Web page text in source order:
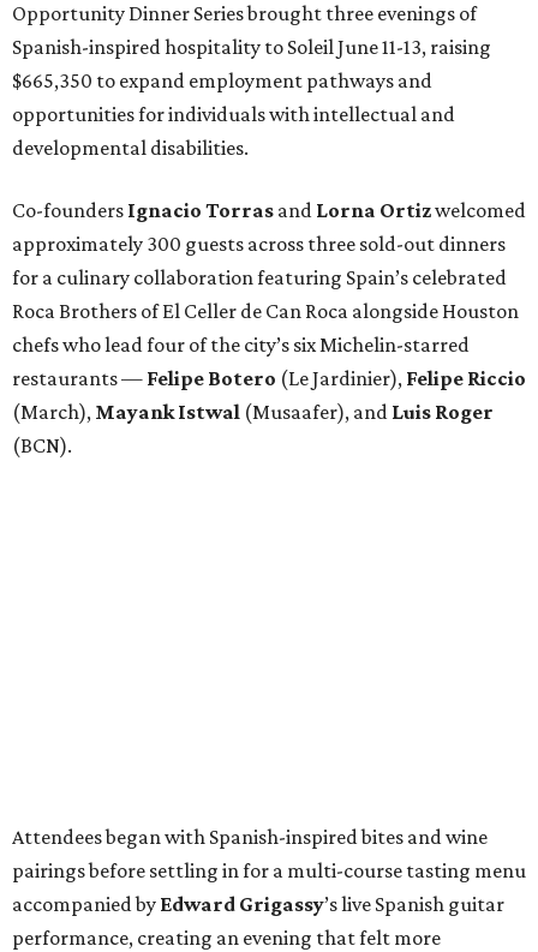
Opportunity Dinner Series brought three evenings of
Spanish-inspired hospitality to Soleil June 11-13, raising
$665,350 to expand employment pathways and
opportunities for individuals with intellectual and
developmental disabilities.
Co-founders Ignacio Torras and Lorna Ortizwelcomed
approximately 300 guests across three sold-out dinners
for a culinary collaboration featuring Spain’s celebrated
Roca Brothers of El Celler de Can Roca alongside Houston
chefs who lead four of the city’s six Michelin-starred
restaurants — Felipe Botero (Le Jardinier), Felipe Riccio
(March), Mayank Istwal (Musaafer), and Luis Roger
(BCN).
Attendees began with Spanish-inspired bites and wine
pairings before settling in for a multi-course tasting menu
accompanied by Edward Grigassy’s live Spanish guitar
performance, creating an evening that felt more